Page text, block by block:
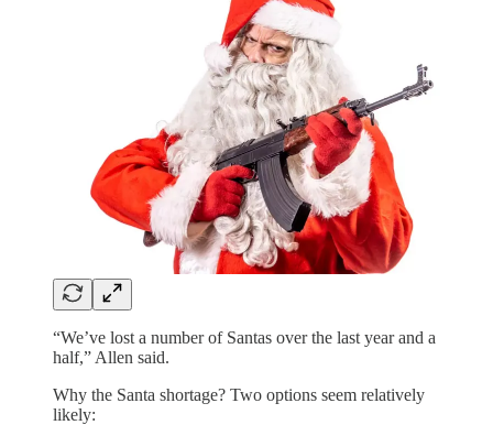
“We’ve lost a number of Santas over the last year and a
half,” Allen said.
Why the Santa shortage? Two options seem relatively
likely: